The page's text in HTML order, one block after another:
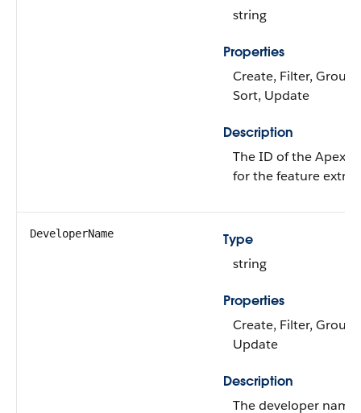
string
Properties
Create, Filter,
Sort, Update
Description
The ID of the Apex
for the feature
DeveloperName
Type
string
Properties
Create, Filter, Group,
Update
Description
The developer